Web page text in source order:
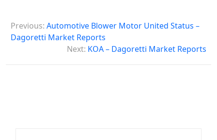
o
t
Previous: Automotive Blower Motor United Status –
Dagoretti Market Reports
Next: KOA – Dagoretti Market Reports